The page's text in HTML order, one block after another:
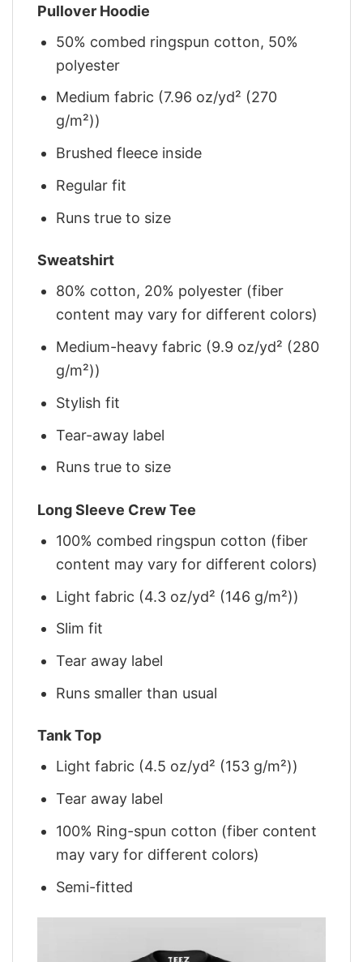
Pullover Hoodie
50% combed ringspun cotton, 50%
polyester
Medium fabric (7.96 oz/yd² (270
g/m²))
Brushed fleece inside
Regular fit
Runs true to size
Sweatshirt
80% cotton, 20% polyester (fiber
content may vary for different colors)
Medium-heavy fabric (9.9 oz/yd² (280
g/m²))
Stylish fit
Tear-away label
Runs true to size
Long Sleeve Crew Tee
100% combed ringspun cotton (fiber
content may vary for different colors)
Light fabric (4.3 oz/yd² (146 g/m²))
Slim fit
Tear away label
Runs smaller than usual
Tank Top
Light fabric (4.5 oz/yd² (153 g/m²))
Tear away label
100% Ring-spun cotton (fiber content
may vary for different colors)
Semi-fitted